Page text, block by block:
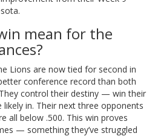
mean for the
Lions are now tied for second in
conference record than both
control their destiny — win their
likely in. Their next three opponents
all below .500. This win proves
— something they’ve struggled